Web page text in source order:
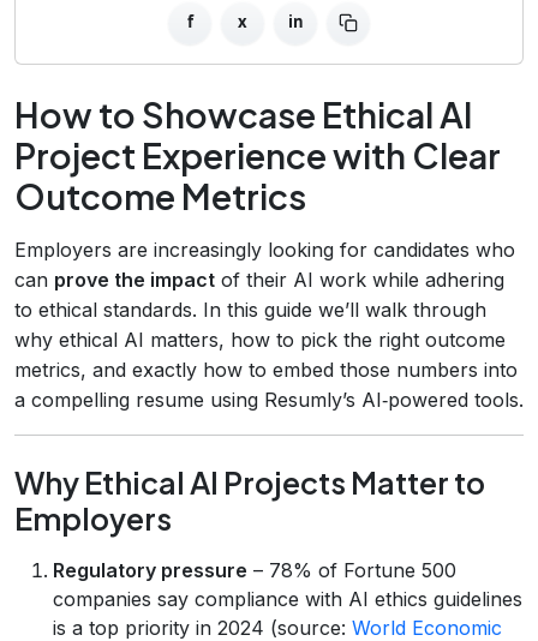
f x in
How to Showcase Ethical AI
Project Experience with Clear
Outcome Metrics
Employers are increasingly looking for candidates who
can prove the impact of their AI work while adhering
to ethical standards. In this guide we’ll walk through
why ethical AI matters, how to pick the right outcome
metrics, and exactly how to embed those numbers into
a compelling resume using Resumly’s AI‑powered tools.
Why Ethical AI Projects Matter to
Employers
Regulatory pressure – 78% of Fortune 500
companies say compliance with AI ethics guidelines
is a top priority in 2024 (source: World Economic